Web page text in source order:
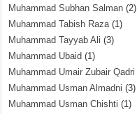
Muhammad Subhan Salman (2)
Muhammad Tabish Raza(1)
Muhammad Tayyab Ali (3)
Muhammad Ubaid (1)
Muhammad Umair Zubair Qadri
Muhammad Usman Almadni (3)
Muhammad Usman Chishti (1)